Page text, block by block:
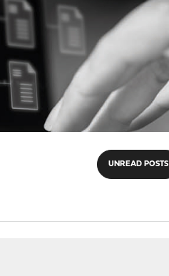
UNREAD POSTS